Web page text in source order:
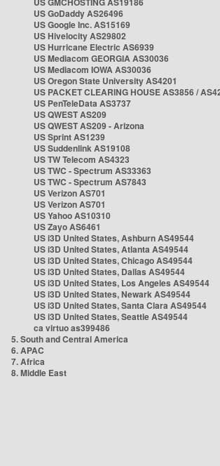
US GoDaddy AS26496
US Google Inc. AS15169
US Hivelocity AS29802
US Hurricane Electric AS6939
US Mediacom GEORGIA AS30036
US Mediacom IOWA AS30036
US Oregon State University AS4201
US PACKET CLEARING HOUSE AS3856 /
US PenTeleData AS3737
US QWEST AS209
US QWEST AS209 - Arizona
US Sprint AS1239
US Suddenlink AS19108
US TW Telecom AS4323
US TWC - Spectrum AS33363
US TWC - Spectrum AS7843
US Verizon AS701
US Verizon AS701
US Yahoo AS10310
US Zayo AS6461
US i3D United States, Ashburn AS49544
US i3D United States, Atlanta AS49544
US i3D United States, Chicago AS49544
US i3D United States, Dallas AS49544
US i3D United States, Los Angeles AS49544
US i3D United States, Newark AS49544
US i3D United States, Santa Clara AS49544
US i3D United States, Seattle AS49544
ca virtuo as399486
5. South and Central America
6. APAC
7. Africa
8. Middle East